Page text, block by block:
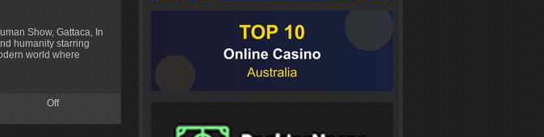
Show, Gattaca, In
humanity starring
world where
Off